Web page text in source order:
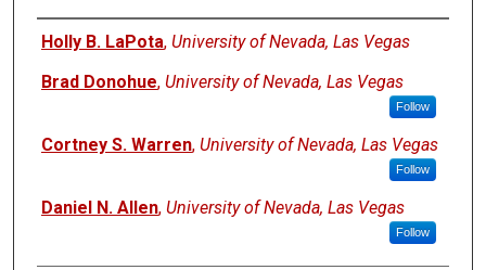
Authors
Holly B. LaPota, University of Nevada, Las Vegas
Brad Donohue, University of Nevada, Las Vegas
Follow
Cortney S. Warren, University of Nevada, Las Vegas
Follow
Daniel N. Allen, University of Nevada, Las Vegas
Follow